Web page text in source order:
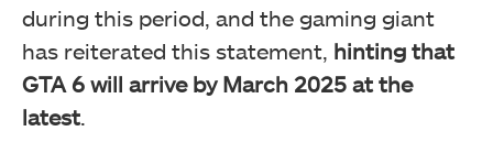
during this period, and the gaming giant
has reiterated this statement, hinting that
GTA 6 will arrive by March 2025 at the
latest.